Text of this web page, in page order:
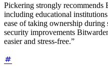
Pickering strongly recommends
including educational
ease of taking ownership during
security improvements
easier and stress-free.”